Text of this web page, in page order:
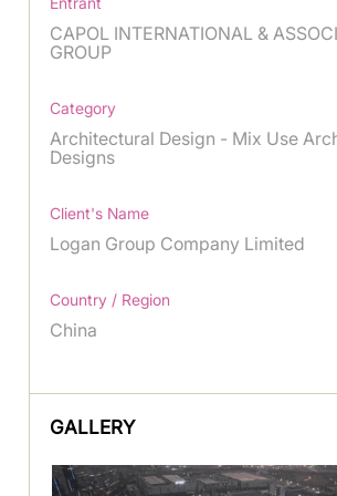
CAPOL INTERNATIONAL &
GROUP
Category
Architectural Design - Mix Use
Designs
Client's Name
Logan Group Company Limited
Country / Region
China
GALLERY